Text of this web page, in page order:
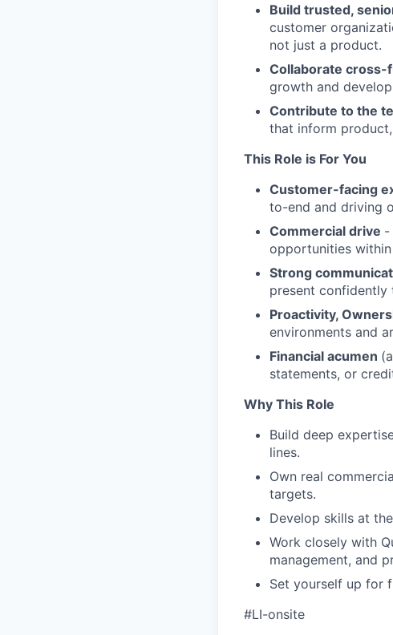
Build trusted,
customer
not just a product.
Collaborate cross-
growth and
Contribute to the
that inform
This Role is For You
Customer-facing
to-end and driving
Commercial drive -
opportunities
Strong
present confidently
Proactivity,
environments and
Financial acumen
statements, or
Why This Role
Build deep
lines.
Own real
targets.
Develop skills at
Work closely with
management, and
Set yourself up for
#LI-onsite